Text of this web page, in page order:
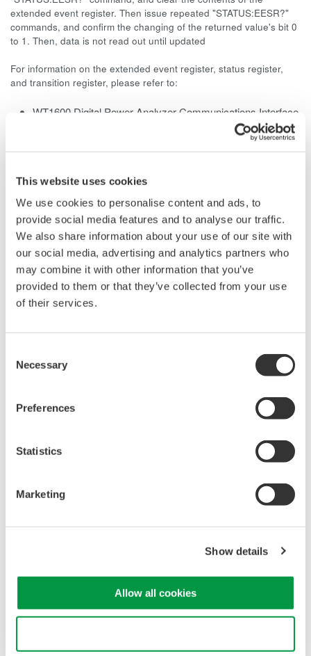
This website uses cookies
We use cookies to personalise content and ads, to
provide social media features and to analyse our traffic.
We also share information about your use of our site with
our social media, advertising and analytics partners who
may combine it with other information that you’ve
provided to them or that they’ve collected from your use
of their services.
Selection
Necessary
Preferences
Statistics
Marketing
Show details
Allow all cookies
extended event register. Then issue repeated "STATUS:EESR?"
commands, and confirm the changing of the returned value's bit 0
to 1. Then, data is not read out until updated
For information on the extended event register, status register,
and transition register, please refer to:
WT1600 Digital Power Analyzer Communications Interface
Page App2-47
WT1030/1030M Digital Power Meter User's Manual
Page App2-51
WT2010 Digital Power Meter User's Manual
Page App2-58
WT2030 Digital Power Meter User's Manual
Page App2-59
WT110E/WT130 Digital Power Meter User's Manual
WT210/230M Digital Power Meter User's Manual
Produtos e Soluções Relacionadas
Power Analyzers and Power